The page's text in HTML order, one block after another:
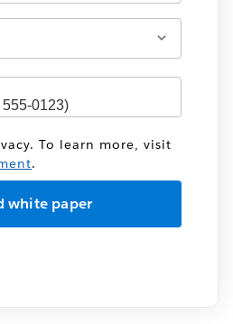
To learn more, visit
.